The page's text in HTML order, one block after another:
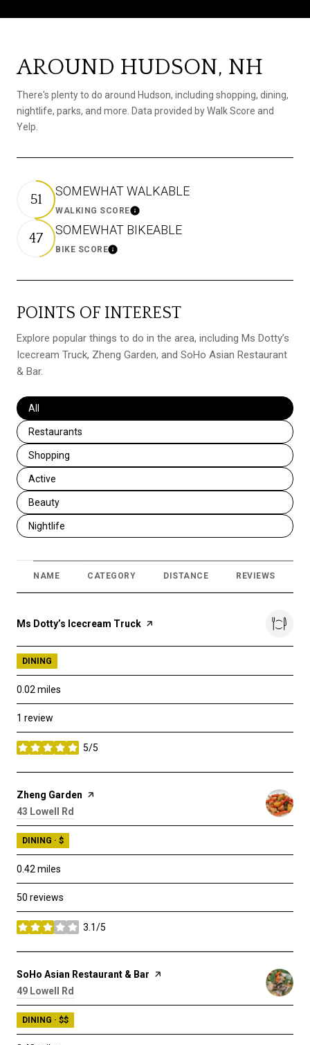
AROUND HUDSON, NH
There's plenty to do around Hudson, including shopping, dining,
nightlife, parks, and more. Data provided by Walk Score and
Yelp.
51
SOMEWHAT WALKABLE
WALKING SCORELearn More
47
SOMEWHAT BIKEABLE
BIKE SCORELearn More
POINTS OF INTEREST
Explore popular things to do in the area, including Ms Dotty’s
Icecream Truck, Zheng Garden, and SoHo Asian Restaurant
& Bar.
Search businesses related to
All
Search businesses related to
Restaurants
Search businesses related to
Shopping
Search businesses related to
Active
Search businesses related to
Beauty
Search businesses related to
Nightlife
NAME CATEGORY DISTANCE REVIEWS
Visit the
Ms Dotty’s Icecream Truck page on Yelp
DINING
0.02 miles
1 review
5/5
stars
Visit the
Zheng Garden page on Yelp
Search
43 Lowell Rd
DINING · $
0.42 miles
50 reviews
3.1/5
stars
Visit the
SoHo Asian Restaurant & Bar page on Yelp
Search
49 Lowell Rd
DINING · $$